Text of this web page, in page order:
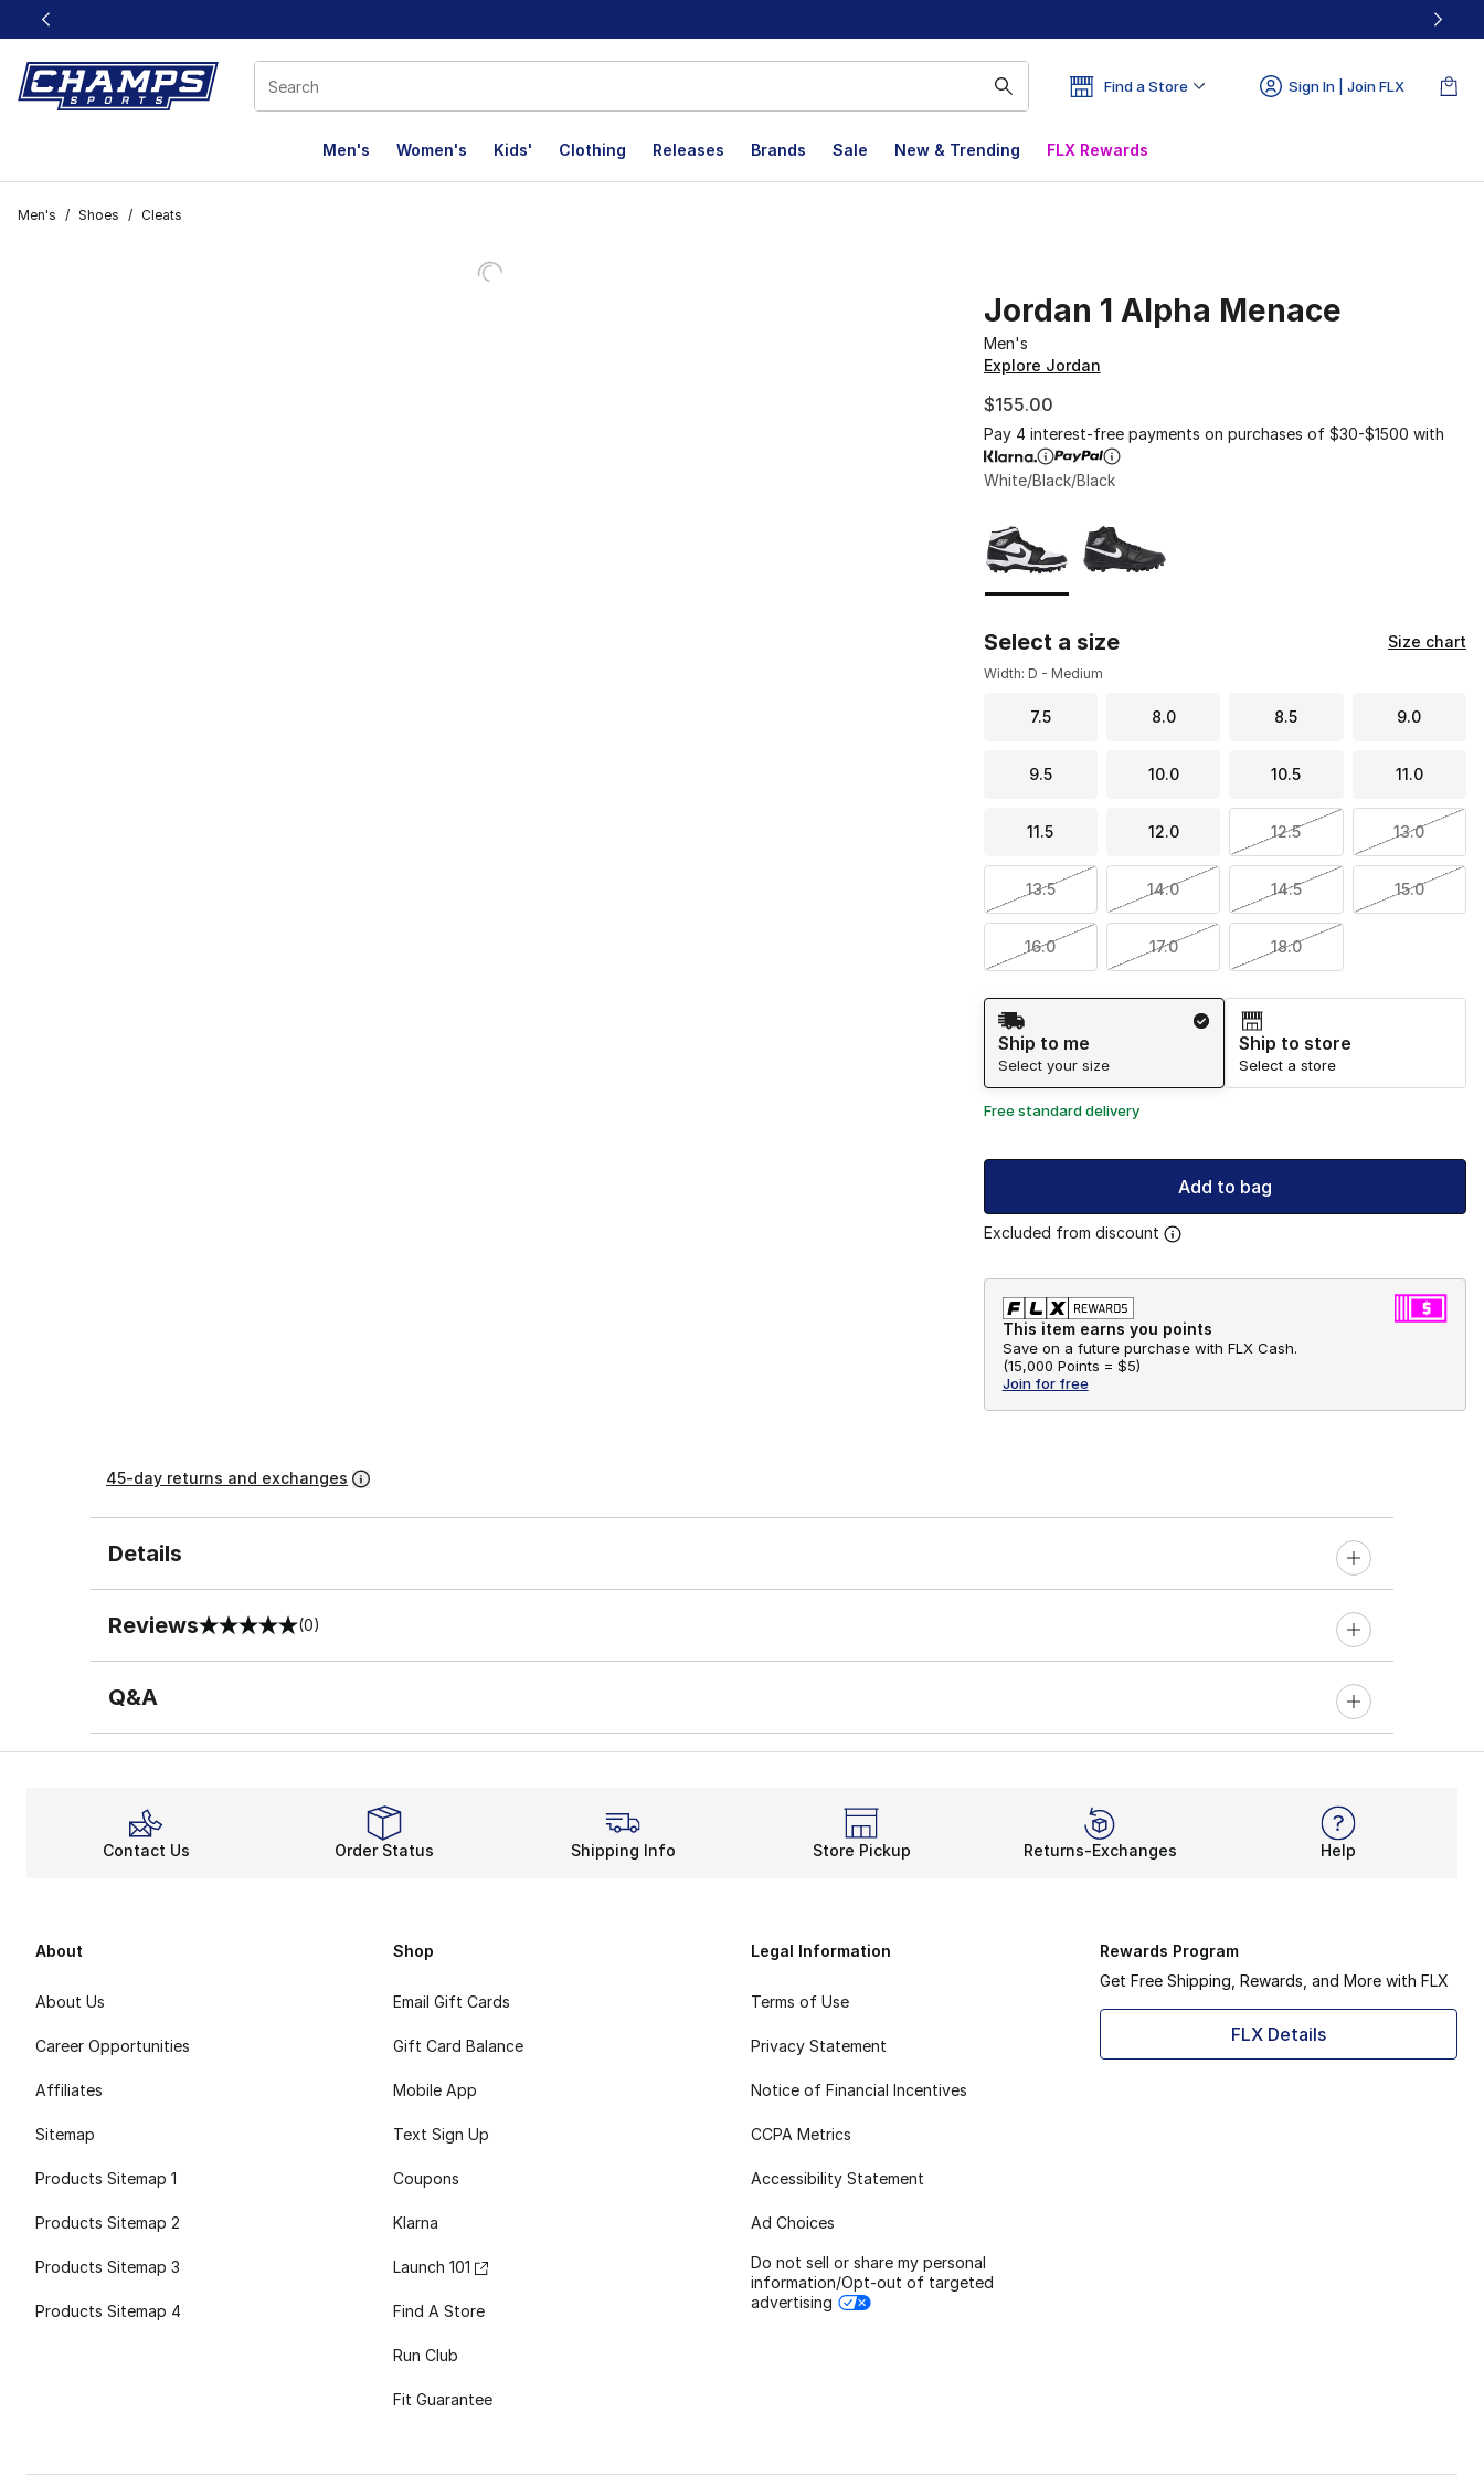
This link will open in a new window
Find a Store Sign In | Join FLX
Men's Women's Kids' Clothing Releases Brands Sale New & Trending FLX Rewards
Men's / Shoes / Cleats
Jordan 1 Alpha Menace
Men's
Explore Jordan
$155.00
Pay 4 interest-free payments on purchases of $30-$1500 with
White/Black/Black
Select a size Size chart
Width: D - Medium
7.5 8.0 8.5 9.0
9.5 10.0 10.5 11.0
11.5 12.0 12.5 13.0
13.5 14.0 14.5 15.0
16.0 17.0 18.0
Shipping Method
Ship to me
Select your size
Ship to store
Select a store
Free standard delivery
Add to bag
Excluded from discount
This item earns you points
Save on a future purchase with FLX Cash.
(15,000 Points = $5)
Join for free
45-day returns and exchanges
Details
Reviews
0 out of 5 rating (0)
Q&A
Contact Us Order Status Shipping Info Store Pickup Returns-Exchanges Help
About
About Us
Career Opportunities
Affiliates
Sitemap
Products Sitemap 1
Products Sitemap 2
Products Sitemap 3
Products Sitemap 4
Shop
Email Gift Cards
Gift Card Balance
Mobile App
Text Sign Up
Coupons
Klarna
Launch 101
Find A Store
Run Club
Fit Guarantee
Legal Information
Terms of Use
Privacy Statement
Notice of Financial Incentives
CCPA Metrics
Accessibility Statement
Ad Choices
Do not sell or share my personal
information/Opt-out of targeted
advertising
Rewards Program
Get Free Shipping, Rewards, and More with FLX
FLX Details